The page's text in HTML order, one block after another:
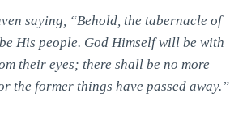
saying, “Behold, the tabernacle of
His people. God Himself will be with
their eyes; there shall be no more
the former things have passed away.”